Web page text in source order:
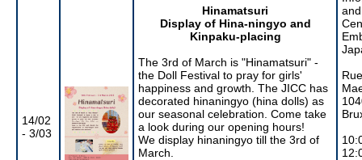
14/02
- 3/03
Hinamatsuri
Display of Hina-ningyo and
Kinpaku-placing
The 3rd of March is "Hinamatsuri" -
the Doll Festival to pray for girls'
happiness and growth. The JICC has
decorated hinaningyo (hina dolls) as
our seasonal celebration. Come take
a look during our opening hours!
We display hinaningyo till the 3rd of
March.